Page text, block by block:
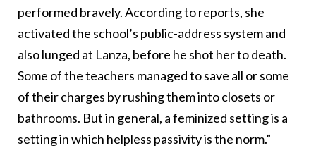
performed bravely. According to reports, she
activated the school’s public-address system and
also lunged at Lanza, before he shot her to death.
Some of the teachers managed to save all or some
of their charges by rushing them into closets or
bathrooms. But in general, a feminized setting is a
setting in which helpless passivity is the norm.”